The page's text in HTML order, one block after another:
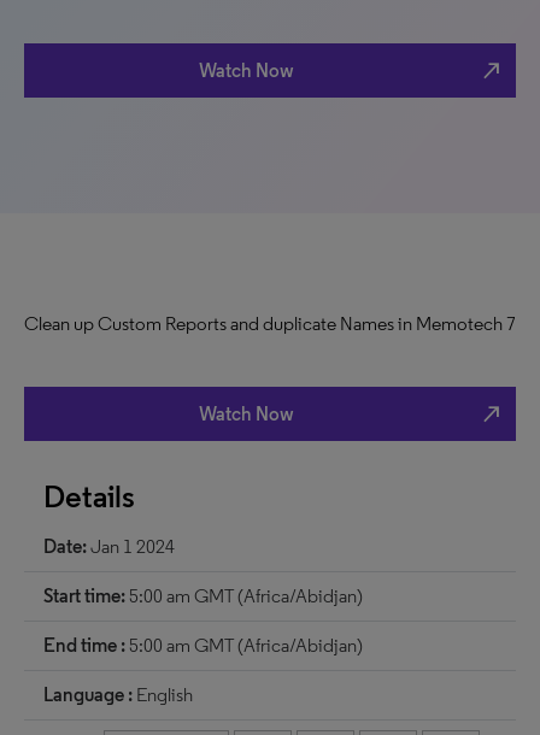
Watch Now north_east
Clean up Custom Reports and duplicate Names in Memotech 7
Watch Now north_east
Details
Date:Jan 1 2024
Start time: 5:00 am GMT (Africa/Abidjan)
End time : 5:00 am GMT (Africa/Abidjan)
Language : English